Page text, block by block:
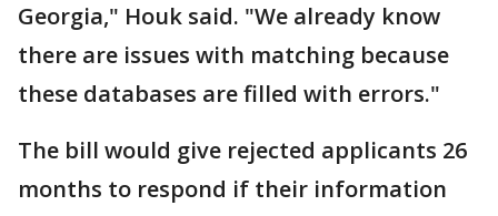
Georgia," Houk said. "We already know
there are issues with matching because
these databases are filled with errors."
The bill would give rejected applicants 26
months to respond if their information